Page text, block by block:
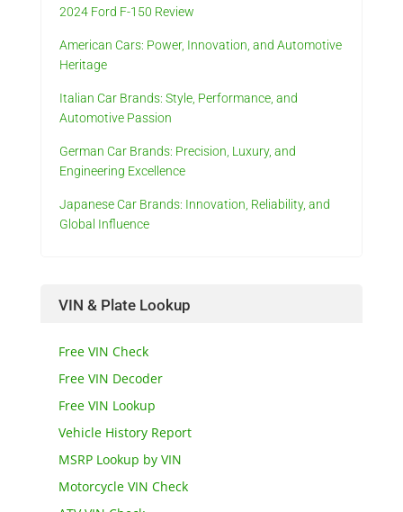
2024 Ford F-150 Review
American Cars: Power, Innovation, and Automotive
Heritage
Italian Car Brands: Style, Performance, and
Automotive Passion
German Car Brands: Precision, Luxury, and
Engineering Excellence
Japanese Car Brands: Innovation, Reliability, and
Global Influence
VIN & Plate Lookup
Free VIN Check
Free VIN Decoder
Free VIN Lookup
Vehicle History Report
MSRP Lookup by VIN
Motorcycle VIN Check